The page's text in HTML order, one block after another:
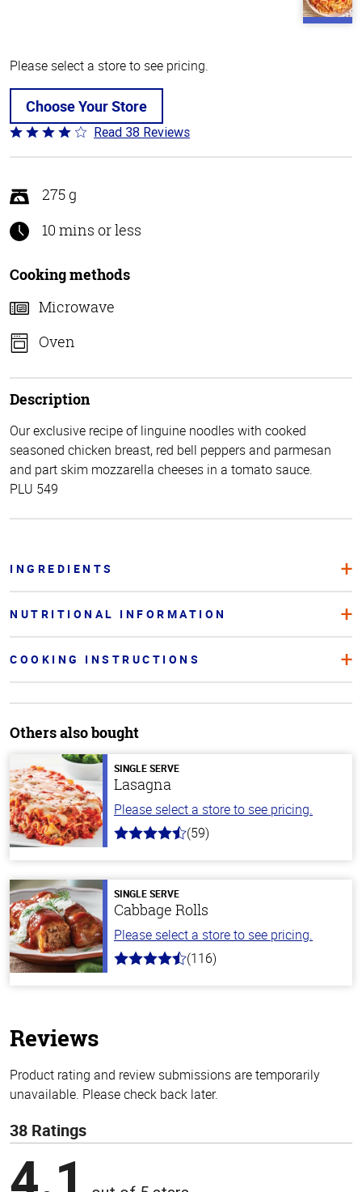
Please select a store to see pricing.
Choose Your Store
Rated
4.1
of
5
Read 38 Reviews
275 g
10 mins or less
Cooking methods
Microwave
Oven
Description
Our exclusive recipe of linguine noodles with cooked
seasoned chicken breast, red bell peppers and parmesan
and part skim mozzarella cheeses in a tomato sauce.
PLU 549
INGREDIENTS
NUTRITIONAL INFORMATION
COOKING INSTRUCTIONS
Others also bought
SINGLE SERVE
Lasagna
Please select a store to see pricing.
4.3
stars
(59)
SINGLE SERVE
Cabbage Rolls
Please select a store to see pricing.
4.2
(116)
Reviews
Product rating and review submissions are temporarily
unavailable. Please check back later.
38 Ratings